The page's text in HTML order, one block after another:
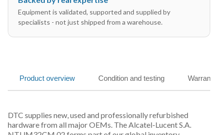
Equipment is validated, supported and supplied by
specialists - not just shipped from a warehouse.
Product overview Condition and testing
DTC supplies new, used and professionally refurbished
hardware from all major OEMs. The Alcatel-Lucent S.A.